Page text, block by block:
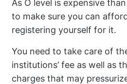
As O level is expensive
to make sure you can
registering yourself for it.
You need to take care of
institutions’ fee as well as
charges that may